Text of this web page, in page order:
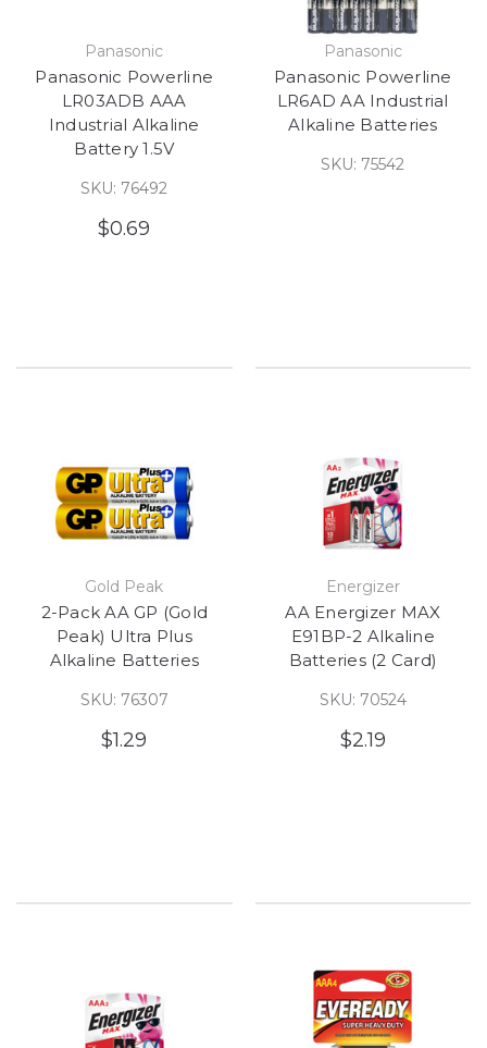
Panasonic
Panasonic Powerline
LR03ADB AAA
Industrial Alkaline
Battery 1.5V
SKU: 76492
$0.69
Panasonic
Panasonic Powerline
LR6AD AA Industrial
Alkaline Batteries
SKU: 75542
Gold Peak
2-Pack AA GP (Gold
Peak) Ultra Plus
Alkaline Batteries
SKU: 76307
$1.29
Energizer
AA Energizer MAX
E91BP-2 Alkaline
Batteries (2 Card)
SKU: 70524
$2.19